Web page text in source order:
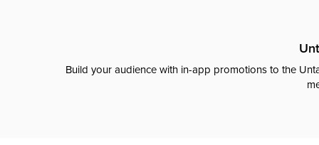
Build your audience with in-app promotions to the